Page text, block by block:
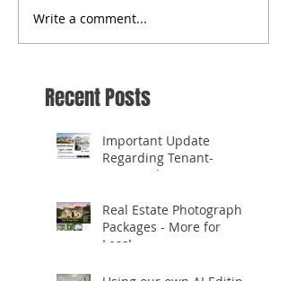
Write a comment...
Recent Posts
Important Update
Regarding Tenant-
Occupied Homes
Real Estate Photography
Packages - More for
Less!